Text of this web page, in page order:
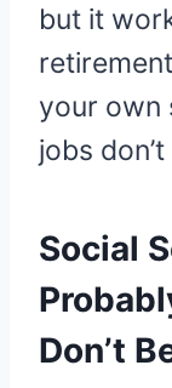
but it
your own
jobs
Social
Don’t